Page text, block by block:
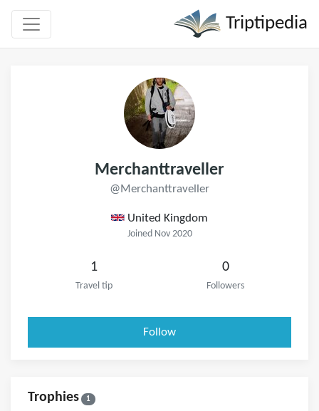
Triptipedia
Merchanttraveller
@Merchanttraveller
United Kingdom
Joined Nov 2020
1
Travel tip
0
Followers
Follow
Trophies 1